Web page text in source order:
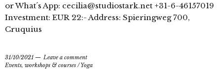
or What´s App: cecilia@studiostark.net +31-6-46157019
Investment: EUR 22:- Address: Spieringweg 700,
Cruquius
31/10/2021
Leave a comment
Events, workshops & courses /Yoga